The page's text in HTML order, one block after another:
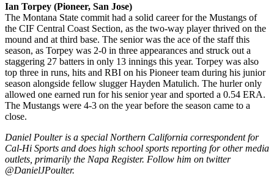
Ian Torpey (Pioneer, San Jose)
The Montana State commit had a solid career for the Mustangs of
the CIF Central Coast Section, as the two-way player thrived on the
mound and at third base. The senior was the ace of the staff this
season, as Torpey was 2-0 in three appearances and struck out a
staggering 27 batters in only 13 innings this year. Torpey was also
top three in runs, hits and RBI on his Pioneer team during his junior
season alongside fellow slugger Hayden Matulich. The hurler only
allowed one earned run for his senior year and sported a 0.54 ERA.
The Mustangs were 4-3 on the year before the season came to a
close.
Daniel Poulter is a special Northern California correspondent for
Cal-Hi Sports and does high school sports reporting for other media
outlets, primarily the Napa Register. Follow him on twitter
@DanielJPoulter.